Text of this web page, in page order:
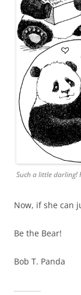
Such a little darling!
Now, if she can
Be the Bear!
Bob T. Panda